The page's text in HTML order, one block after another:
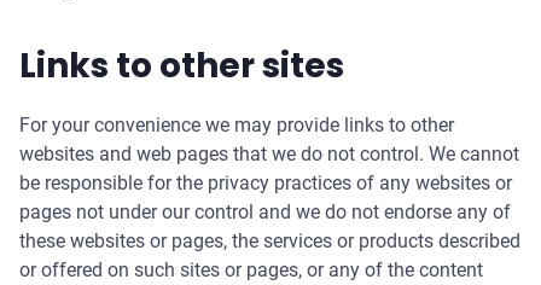
Links to other sites
For your convenience we may provide links to other
websites and web pages that we do not control. We cannot
be responsible for the privacy practices of any websites or
pages not under our control and we do not endorse any of
these websites or pages, the services or products described
or offered on such sites or pages, or any of the content